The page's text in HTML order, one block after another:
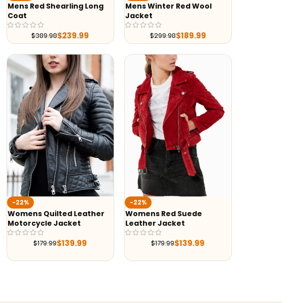
Mens Red Shearling Long
Coat
$389.98$239.99
Mens Winter Red Wool
Jacket
$299.98$189.99
-22%
Womens Quilted Leather
Motorcycle Jacket
$179.99$139.99
-22%
Womens Red Suede
Leather Jacket
$179.99$139.99